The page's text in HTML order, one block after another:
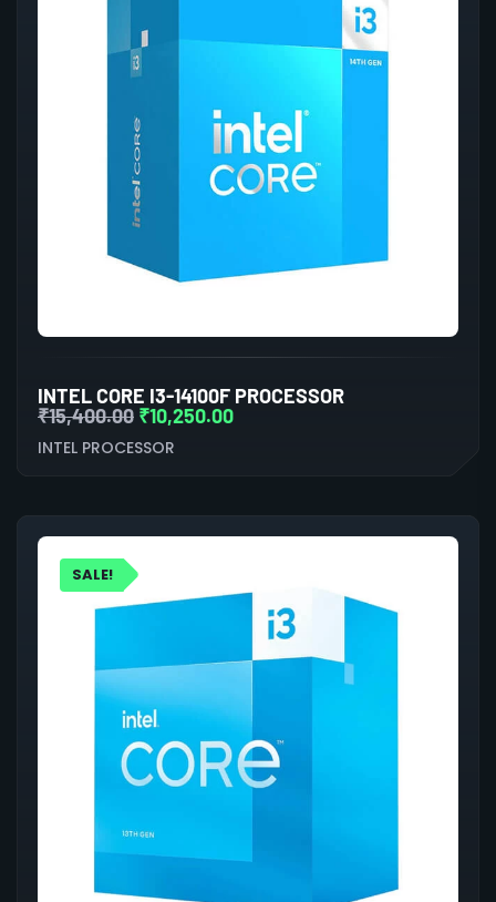
INTEL CORE I3-14100F PROCESSOR
₹15,400.00 ₹10,250.00
INTEL PROCESSOR
SALE!